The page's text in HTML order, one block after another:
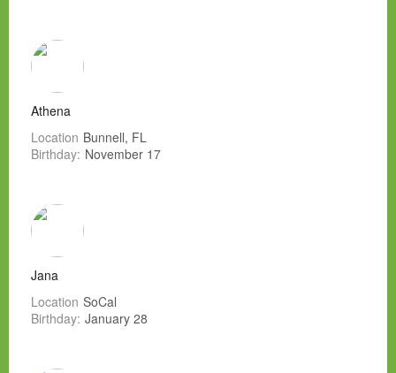
Athena
Location Bunnell, FL
Birthday: November 17
Jana
Location SoCal
Birthday: January 28